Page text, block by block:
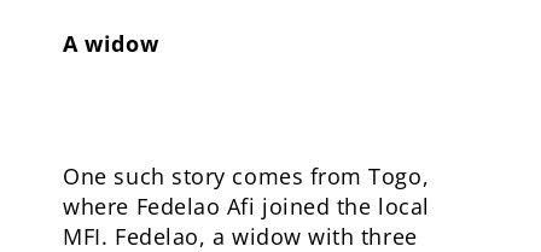
A widow
One such story comes from Togo,
where Fedelao Afi joined the local
MFI. Fedelao, a widow with three